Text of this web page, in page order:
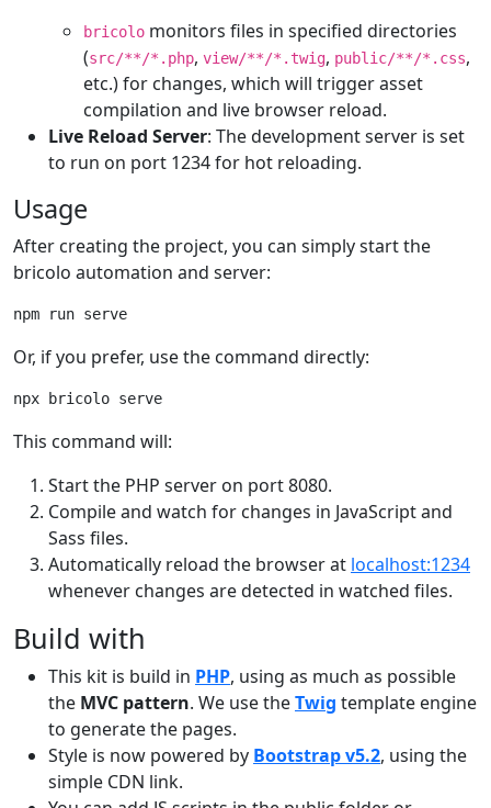
bricolo monitors files in specified directories
(src/**/*.php, view/**/*.twig, public/**/*.css,
etc.) for changes, which will trigger asset
compilation and live browser reload.
Live Reload Server: The development server is set
to run on port 1234 for hot reloading.
Usage
After creating the project, you can simply start the
bricolo automation and server:
npm run serve
Or, if you prefer, use the command directly:
npx bricolo serve
This command will:
Start the PHP server on port 8080.
Compile and watch for changes in JavaScript and
Sass files.
Automatically reload the browser at localhost:1234
whenever changes are detected in watched files.
Build with
This kit is build in PHP, using as much as possible
the MVC pattern. We use theTwig template engine
to generate the pages.
Style is now powered by Bootstrap v5.2, using the
simple CDN link.